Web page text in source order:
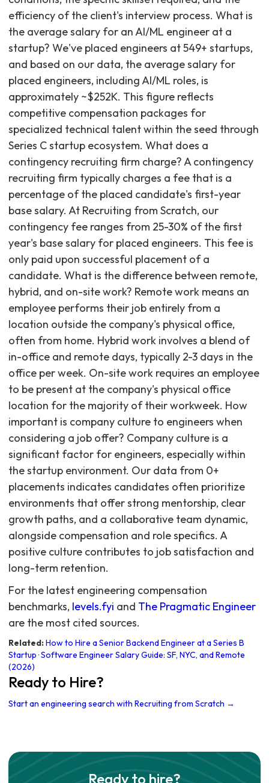
For the latest engineering compensation
benchmarks, levels.fyi and The Pragmatic Engineer
are the most cited sources.
Related:How to Hire a Senior Backend Engineer at a Series B
Startup ·Software Engineer Salary Guide: SF, NYC, and Remote
(2026)
Ready to Hire?
Start an engineering search with Recruiting from Scratch →
Ready to hire?